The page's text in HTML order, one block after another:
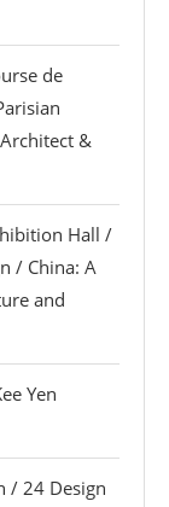
de
&
Hall /
/ China: A
and
Yen
/ 24 Design